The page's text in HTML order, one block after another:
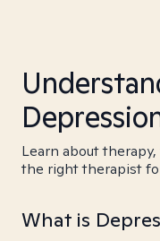
Learn about
the right therapist
What is